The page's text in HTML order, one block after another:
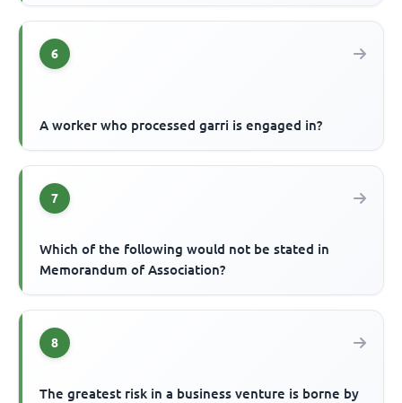
6
A worker who processed garri is engaged in?
7
Which of the following would not be stated in
Memorandum of Association?
8
The greatest risk in a business venture is borne by